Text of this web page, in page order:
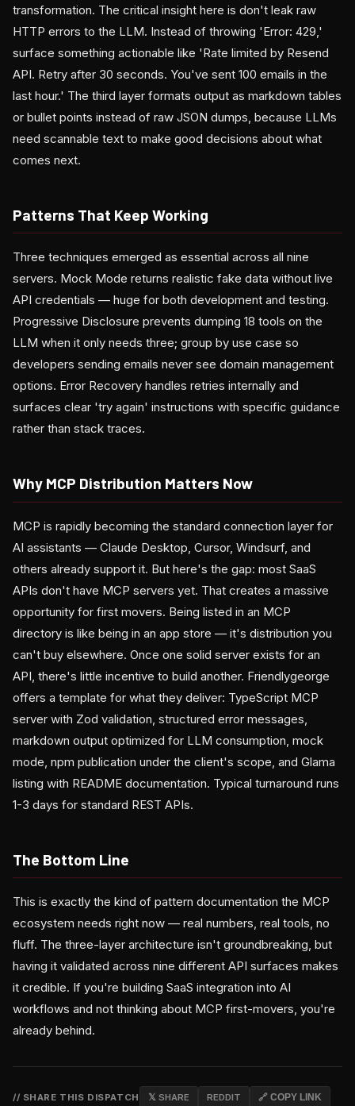
transformation. The critical insight here is don't leak raw
HTTP errors to the LLM. Instead of throwing 'Error: 429,'
surface something actionable like 'Rate limited by Resend
API. Retry after 30 seconds. You've sent 100 emails in the
last hour.' The third layer formats output as markdown tables
or bullet points instead of raw JSON dumps, because LLMs
need scannable text to make good decisions about what
comes next.
Patterns That Keep Working
Three techniques emerged as essential across all nine
servers. Mock Mode returns realistic fake data without live
API credentials — huge for both development and testing.
Progressive Disclosure prevents dumping 18 tools on the
LLM when it only needs three; group by use case so
developers sending emails never see domain management
options. Error Recovery handles retries internally and
surfaces clear 'try again' instructions with specific guidance
rather than stack traces.
Why MCP Distribution Matters Now
MCP is rapidly becoming the standard connection layer for
AI assistants — Claude Desktop, Cursor, Windsurf, and
others already support it. But here's the gap: most SaaS
APIs don't have MCP servers yet. That creates a massive
opportunity for first movers. Being listed in an MCP
directory is like being in an app store — it's distribution you
can't buy elsewhere. Once one solid server exists for an
API, there's little incentive to build another. Friendlygeorge
offers a template for what they deliver: TypeScript MCP
server with Zod validation, structured error messages,
markdown output optimized for LLM consumption, mock
mode, npm publication under the client's scope, and Glama
listing with README documentation. Typical turnaround runs
1-3 days for standard REST APIs.
The Bottom Line
This is exactly the kind of pattern documentation the MCP
ecosystem needs right now — real numbers, real tools, no
fluff. The three-layer architecture isn't groundbreaking, but
having it validated across nine different API surfaces makes
it credible. If you're building SaaS integration into AI
workflows and not thinking about MCP first-movers, you're
already behind.
// SHARE THIS DISPATCH 𝕏 SHARE REDDIT 🔗 COPY LINK